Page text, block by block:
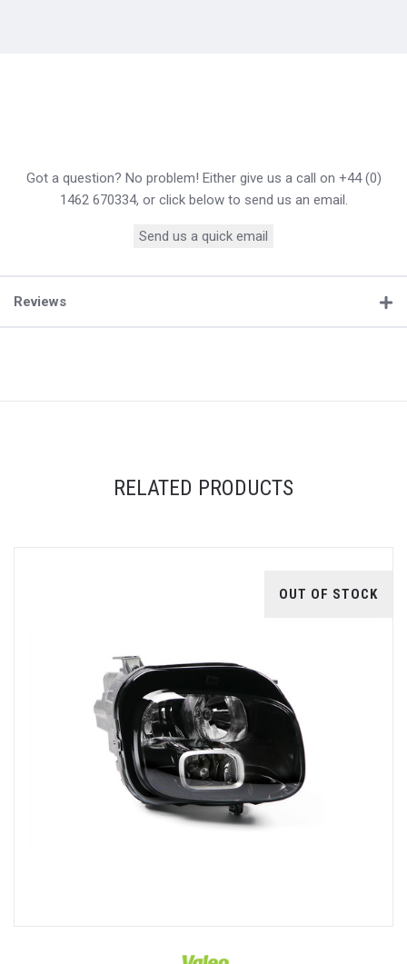
Got a question? No problem! Either give us a call on +44 (0)
1462 670334, or click below to send us an email.
Send us a quick email
Reviews
RELATED PRODUCTS
OUT OF STOCK